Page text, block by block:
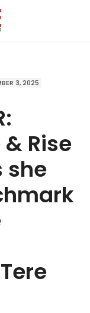
3, 2025
Rise
she